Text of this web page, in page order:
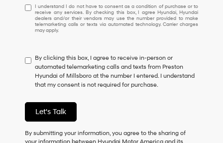
I
understand
I
do
to
consent
as
a
of
purchase
or
receive
I understand I do not have to consent as a condition of purchase or to
receive any services. By checking this box, I agree Hyundai, Hyundai
dealers and/or their vendors may use the number provided to make
telemarketing calls or texts via automated technology. Carrier charges
may apply.
By clicking this box, I agree to receive in-person or
automated telemarketing calls and texts from Preston
Hyundai of Millsboro at the number I entered. I understand
that my consent is not required for purchase.
Let's Talk
By submitting your information, you agree to the sharing of
your information between Hyundai Motor America and its